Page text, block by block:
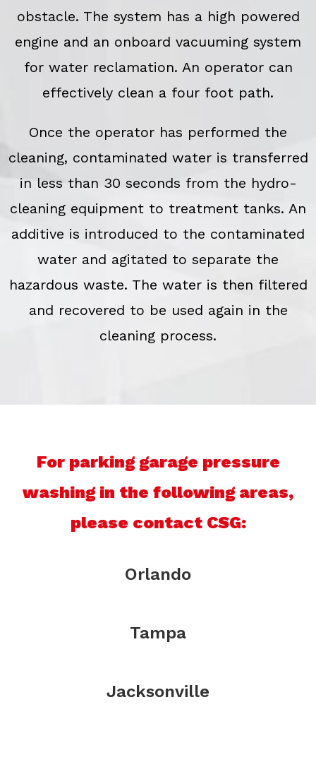
obstacle. The system has a high powered
engine and an onboard vacuuming system
for water reclamation. An operator can
effectively clean a four foot path.
Once the operator has performed the
cleaning, contaminated water is transferred
in less than 30 seconds from the hydro-
cleaning equipment to treatment tanks. An
additive is introduced to the contaminated
water and agitated to separate the
hazardous waste. The water is then filtered
and recovered to be used again in the
cleaning process.
For parking garage pressure
washing in the following areas,
please contact CSG:
Orlando
Tampa
Jacksonville